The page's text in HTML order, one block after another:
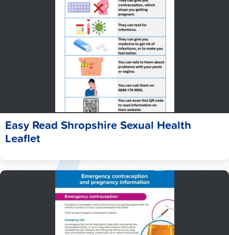
Easy Read Shropshire Sexual Health
Leaflet